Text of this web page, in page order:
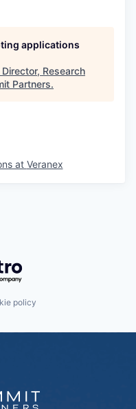
applications
Director, Research
Partners.
at Veranex
policy